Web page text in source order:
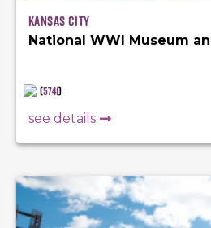
Kansas City
National WWI Museum
(5741)
see details